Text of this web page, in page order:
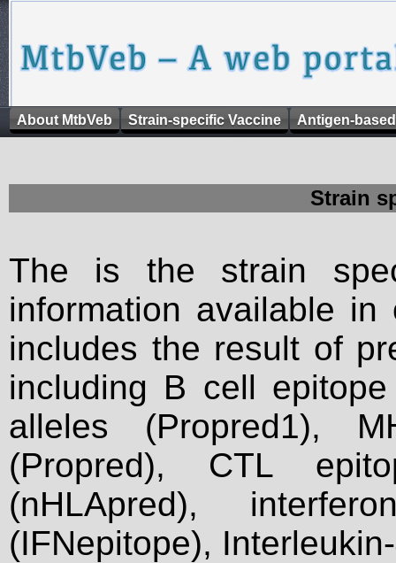
About MtbVeb Strain-specific Vaccine Antigen-
Strain
The is the strain
information available
includes the result of
including B cell
alleles (Propred1),
(Propred), CTL
(nHLApred),
(IFNepitope),